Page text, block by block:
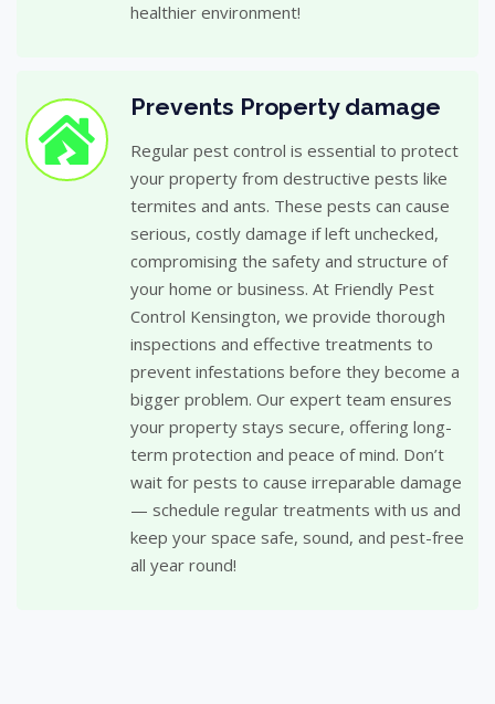
healthier environment!
Prevents Property damage
Regular pest control is essential to protect
your property from destructive pests like
termites and ants. These pests can cause
serious, costly damage if left unchecked,
compromising the safety and structure of
your home or business. At Friendly Pest
Control Kensington, we provide thorough
inspections and effective treatments to
prevent infestations before they become a
bigger problem. Our expert team ensures
your property stays secure, offering long-
term protection and peace of mind. Don’t
wait for pests to cause irreparable damage
— schedule regular treatments with us and
keep your space safe, sound, and pest-free
all year round!